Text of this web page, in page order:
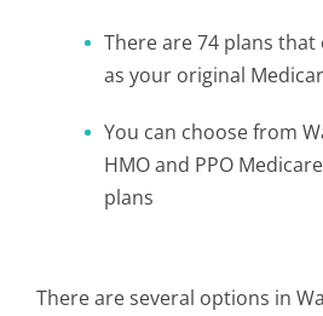
There are 74 plans
as your original
You can choose from
HMO and PPO
plans
There are several options in